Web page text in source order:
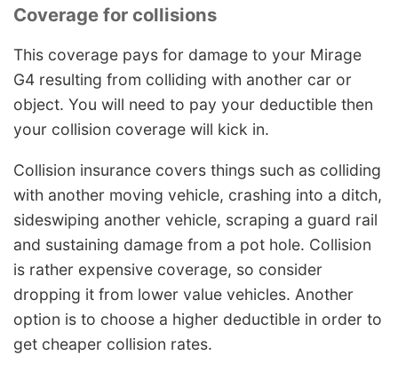
Coverage for collisions
This coverage pays for damage to your Mirage
G4 resulting from colliding with another car or
object. You will need to pay your deductible then
your collision coverage will kick in.
Collision insurance covers things such as colliding
with another moving vehicle, crashing into a ditch,
sideswiping another vehicle, scraping a guard rail
and sustaining damage from a pot hole. Collision
is rather expensive coverage, so consider
dropping it from lower value vehicles. Another
option is to choose a higher deductible in order to
get cheaper collision rates.